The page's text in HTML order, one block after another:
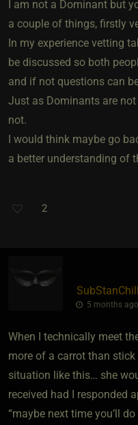
I am not a Dominant but
a couple of things, firstly
In my experience vetting
be discussed so both
and if not questions can
Just as Dominants are
not.
I would think maybe go
a better understanding of
2
5 months
When I technically meet
more of a carrot than
situation like this… she
received had I responded
“maybe next time you’ll do